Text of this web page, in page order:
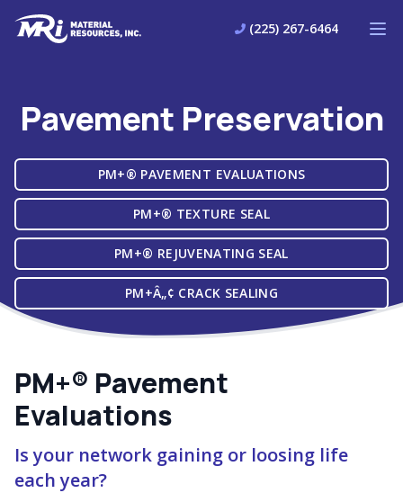
Material Resources (225) 267-6464
Pavement Preservation
PM+® PAVEMENT EVALUATIONS
PM+® TEXTURE SEAL
PM+® REJUVENATING SEAL
PM+Â„¢ CRACK SEALING
PM+® Pavement
Evaluations
Is your network gaining or loosing life
each year?